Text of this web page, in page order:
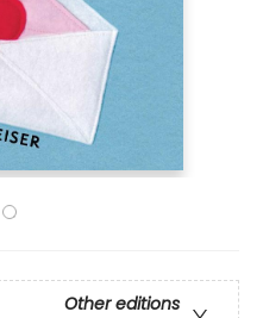
Other editions